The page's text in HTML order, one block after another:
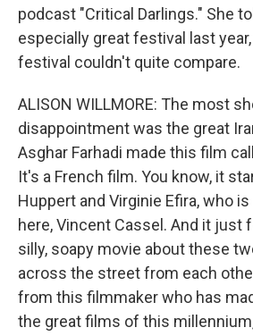
podcast "Critical Darlings." She
especially great festival last
festival couldn't quite compare.
ALISON WILLMORE: The most
disappointment was the great
Asghar Farhadi made this film
It's a French film. You know, it
Huppert and Virginie Efira, who
here, Vincent Cassel. And it just
silly, soapy movie about these
across the street from each
from this filmmaker who has
the great films of this